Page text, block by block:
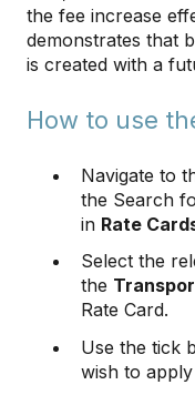
the fee increase
demonstrates that
is created with a
How to use
Navigate to
the Search
in Rate
Select the
the
Rate Card.
Use the tick
wish to